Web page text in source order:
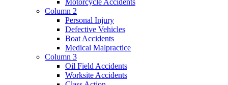
Motorcycle Accidents
Column 2
Personal Injury
Defective Vehicles
Boat Accidents
Medical Malpractice
Column 3
Oil Field Accidents
Worksite Accidents